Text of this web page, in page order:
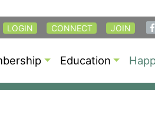
LOGIN CONNECT JOIN
Education